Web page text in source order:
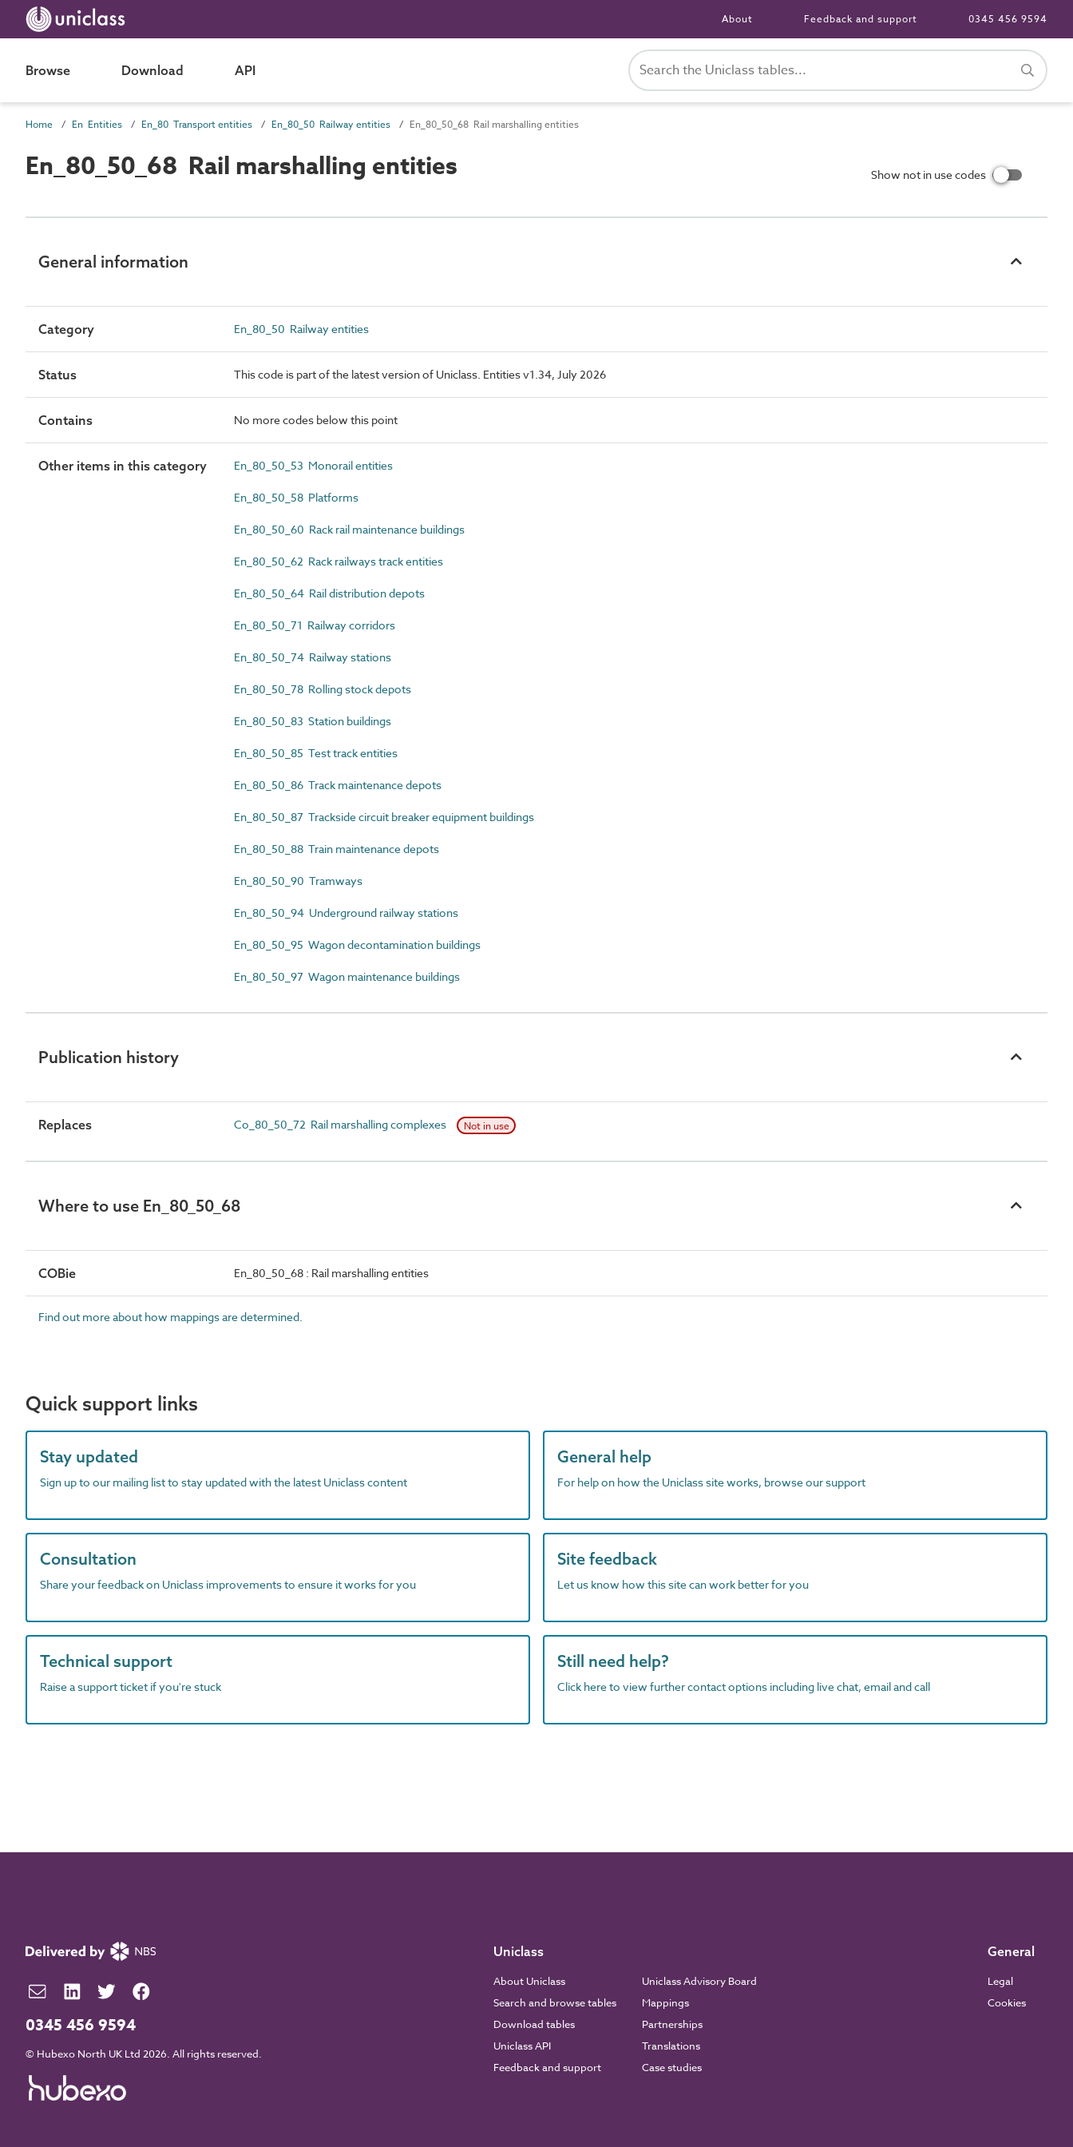
About Feedback and support 0345 456 9594
Browse Download API
Home En Entities En_80 Transport entities En_80_50 Railway entities En_80_50_68 Rail marshalling entities
En_80_50_68 Rail marshalling entities Show not in use codes
General information
Category En_80_50 Railway entities
Status This code is part of the latest version of Uniclass. Entities v1.34, July 2026
Contains No more codes below this point
Other items in this category En_80_50_53 Monorail entities
En_80_50_58 Platforms
En_80_50_60 Rack rail maintenance buildings
En_80_50_62 Rack railways track entities
En_80_50_64 Rail distribution depots
En_80_50_71 Railway corridors
En_80_50_74 Railway stations
En_80_50_78 Rolling stock depots
En_80_50_83 Station buildings
En_80_50_85 Test track entities
En_80_50_86 Track maintenance depots
En_80_50_87 Trackside circuit breaker equipment buildings
En_80_50_88 Train maintenance depots
En_80_50_90 Tramways
En_80_50_94 Underground railway stations
En_80_50_95 Wagon decontamination buildings
En_80_50_97 Wagon maintenance buildings
Publication history
Replaces Co_80_50_72 Rail marshalling complexes Not in use
Where to use En_80_50_68
COBie En_80_50_68 : Rail marshalling entities
Find out more about how mappings are determined.
Quick support links
Stay updated
Sign up to our mailing list to stay updated with the latest Uniclass content
General help
For help on how the Uniclass site works, browse our support
Consultation
Share your feedback on Uniclass improvements to ensure it works for you
Site feedback
Let us know how this site can work better for you
Technical support
Raise a support ticket if you're stuck
Still need help?
Click here to view further contact options including live chat, email and call
0345 456 9594
© Hubexo North UK Ltd 2026. All rights reserved.
Uniclass
About Uniclass
Search and browse tables
Download tables
Uniclass API
Feedback and support
Uniclass Advisory Board
Mappings
Partnerships
Translations
Case studies
General
Legal
Cookies